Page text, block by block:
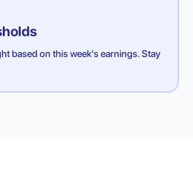
based on this week's earnings. Stay